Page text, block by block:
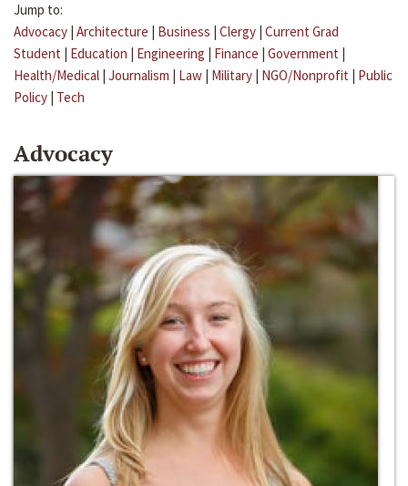
Jump to:
Advocacy | Architecture | Business | Clergy | Current Grad
Student | Education | Engineering | Finance | Government |
Health/Medical | Journalism | Law | Military | NGO/Nonprofit | Public
Policy | Tech
Advocacy